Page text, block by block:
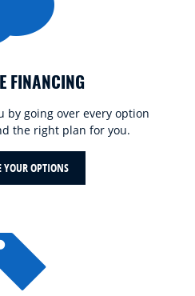
FINANCING
by going over every option
the right plan for you.
YOUR OPTIONS